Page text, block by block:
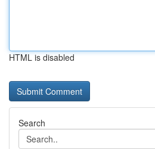
HTML is disabled
Search